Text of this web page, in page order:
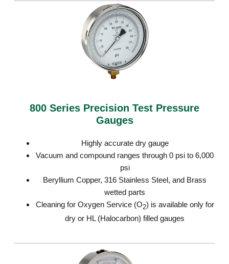
800 Series Precision Test Pressure
Gauges
Highly accurate dry gauge
Vacuum and compound ranges through 0 psi to 6,000
psi
Beryllium Copper, 316 Stainless Steel, and Brass
wetted parts
Cleaning for Oxygen Service (O2) is available only for
dry or HL (Halocarbon) filled gauges